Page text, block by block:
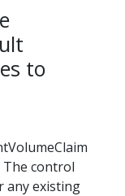
to
The control
any existing